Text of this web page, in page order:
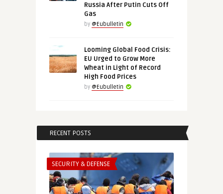
Russia After Putin Cuts Off
Gas
by @Eubulletin
Looming Global Food Crisis:
EU Urged to Grow More
Wheat in Light of Record
High Food Prices
by @Eubulletin
RECENT POSTS
SECURITY & DEFENSE